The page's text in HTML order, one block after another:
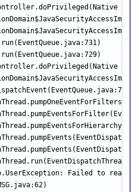
Failed to read